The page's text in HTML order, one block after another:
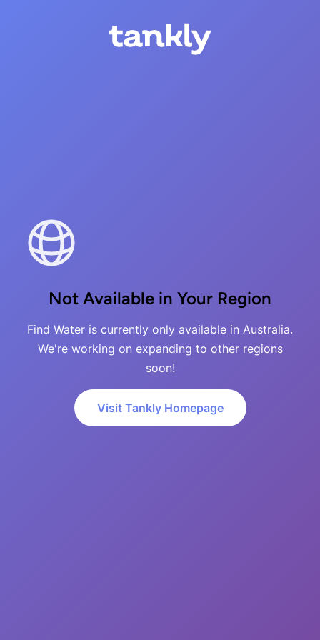
Not Available in Your Region
Find Water is currently only available in Australia.
We're working on expanding to other regions
soon!
Visit Tankly Homepage